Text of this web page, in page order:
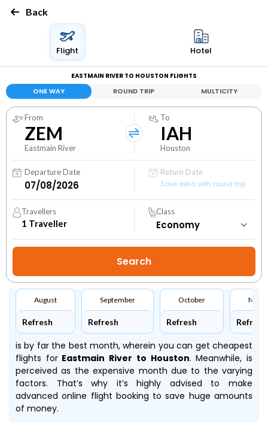
Back
Flight Hotel
EASTMAIN RIVER TO HOUSTON FLIGHTS
ONE WAY ROUND TRIP MULTICITY
From
ZEM
Eastmain River
To
IAH
Houston
Departure Date
Return Date
Save extra with round trip
Travellers
1 Traveller
Class
August
Refresh
September
Refresh
October
Refresh Refresh
is by far the best month, wherein you can get cheapest
flights forEastmain River to Houston. Meanwhile,is
perceived as the expensive month due to the varying
factors. That’s why it’s highly advised to make
advanced online flight booking to save huge amounts
of money.